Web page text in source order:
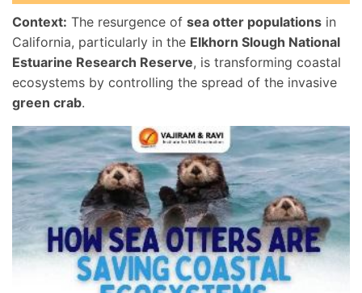
Context: The resurgence of sea otter populations in
California, particularly in the Elkhorn Slough National
Estuarine Research Reserve, is transforming coastal
ecosystems by controlling the spread of the invasive
green crab.